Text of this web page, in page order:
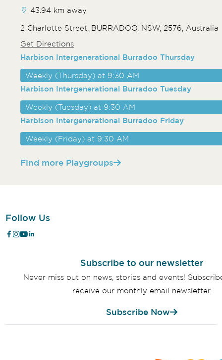
43.94 km away
2 Charlotte Street, BURRADOO, NSW, 2576, Australia
Get Directions
Harbison Intergenerational Burradoo Thursday
Weekly (Thursday) at 9:30 AM
Harbison Intergenerational Burradoo Tuesday
Weekly (Tuesday) at 9:30 AM
Harbison Intergenerational Burradoo Friday
Weekly (Friday) at 9:30 AM
Find more Playgroups
Follow Us
Subscribe to our newsletter
Never miss out on news, stories and events!
receive our monthly email newsletter.
Subscribe Now